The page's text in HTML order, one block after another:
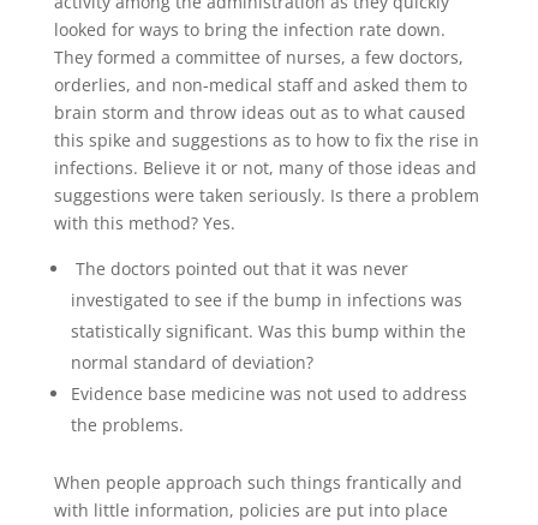
looked for ways to bring the infection rate down.
They formed a committee of nurses, a few doctors,
orderlies, and non-medical staff and asked them to
brain storm and throw ideas out as to what caused
this spike and suggestions as to how to fix the rise in
infections. Believe it or not, many of those ideas and
suggestions were taken seriously. Is there a problem
with this method? Yes.
The doctors pointed out that it was never
investigated to see if the bump in infections was
statistically significant. Was this bump within the
normal standard of deviation?
Evidence base medicine was not used to address
the problems.
When people approach such things frantically and
with little information, policies are put into place